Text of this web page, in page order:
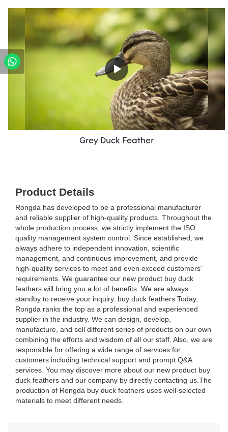
Grey Duck Feather
Product Details
Rongda has developed to be a professional manufacturer
and reliable supplier of high-quality products. Throughout the
whole production process, we strictly implement the ISO
quality management system control. Since established, we
always adhere to independent innovation, scientific
management, and continuous improvement, and provide
high-quality services to meet and even exceed customers'
requirements. We guarantee our new product buy duck
feathers will bring you a lot of benefits. We are always
standby to receive your inquiry. buy duck feathers Today,
Rongda ranks the top as a professional and experienced
supplier in the industry. We can design, develop,
manufacture, and sell different series of products on our own
combining the efforts and wisdom of all our staff. Also, we are
responsible for offering a wide range of services for
customers including technical support and prompt Q&A
services. You may discover more about our new product buy
duck feathers and our company by directly contacting us.The
production of Rongda buy duck feathers uses well-selected
materials to meet different needs.